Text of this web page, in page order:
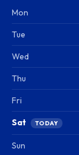
Mon
Tue
Wed
Thu
Fri
Sat TODAY
Sun